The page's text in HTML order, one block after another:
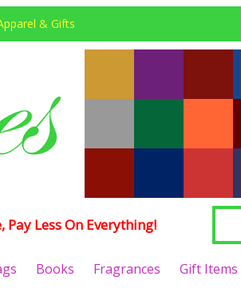
& Gifts
Less On Everything!
Books Fragrances Gift Items